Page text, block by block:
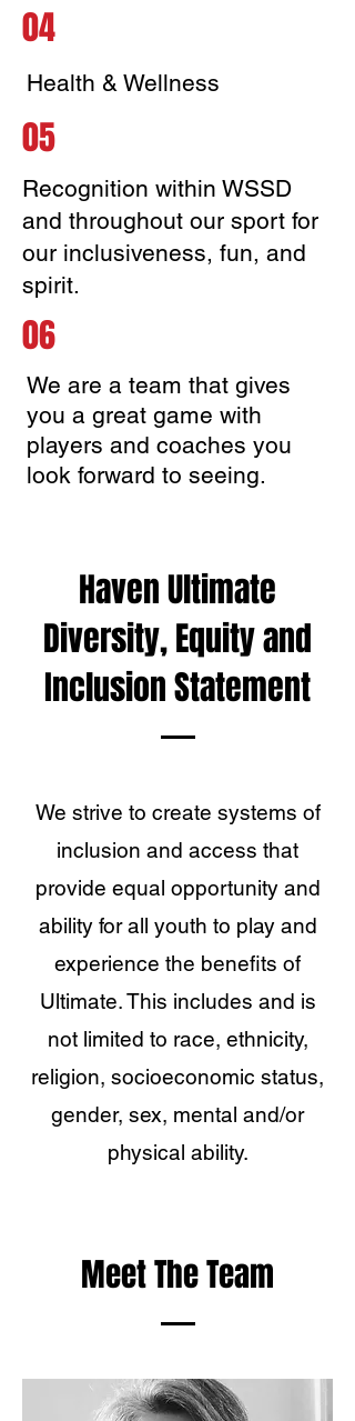
04
Health & Wellness
05
Recognition within WSSD
and throughout our sport for
our inclusiveness, fun, and
spirit.
06
We are a team that gives
you a great game with
players and coaches you
look forward to seeing.
Haven Ultimate
Diversity, Equity and
Inclusion Statement
We strive to create systems of
inclusion and access that
provide equal opportunity and
ability for all youth to play and
experience the benefits of
Ultimate. This includes and is
not limited to race, ethnicity,
religion, socioeconomic status,
gender, sex, mental and/or
physical ability.
Meet The Team